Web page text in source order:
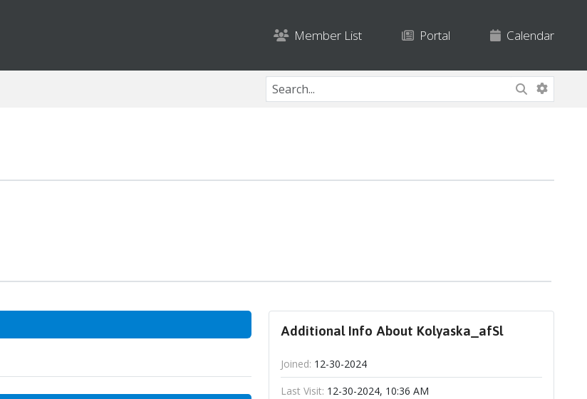
Member List Portal Calendar
Additional Info About Kolyaska_afSl
Joined: 12-30-2024
Last Visit: 12-30-2024, 10:36 AM